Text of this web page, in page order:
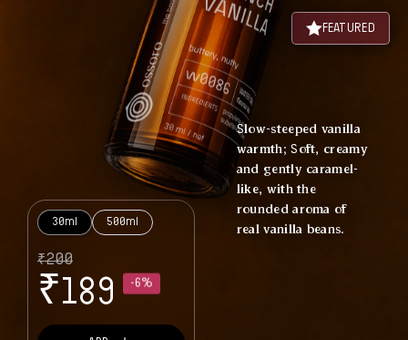
FEATURED
Slow-steeped vanilla
warmth; Soft, creamy
and gently caramel-
like, with the
rounded aroma of
real vanilla beans.
30ml 500ml
₹200
₹189 -6%